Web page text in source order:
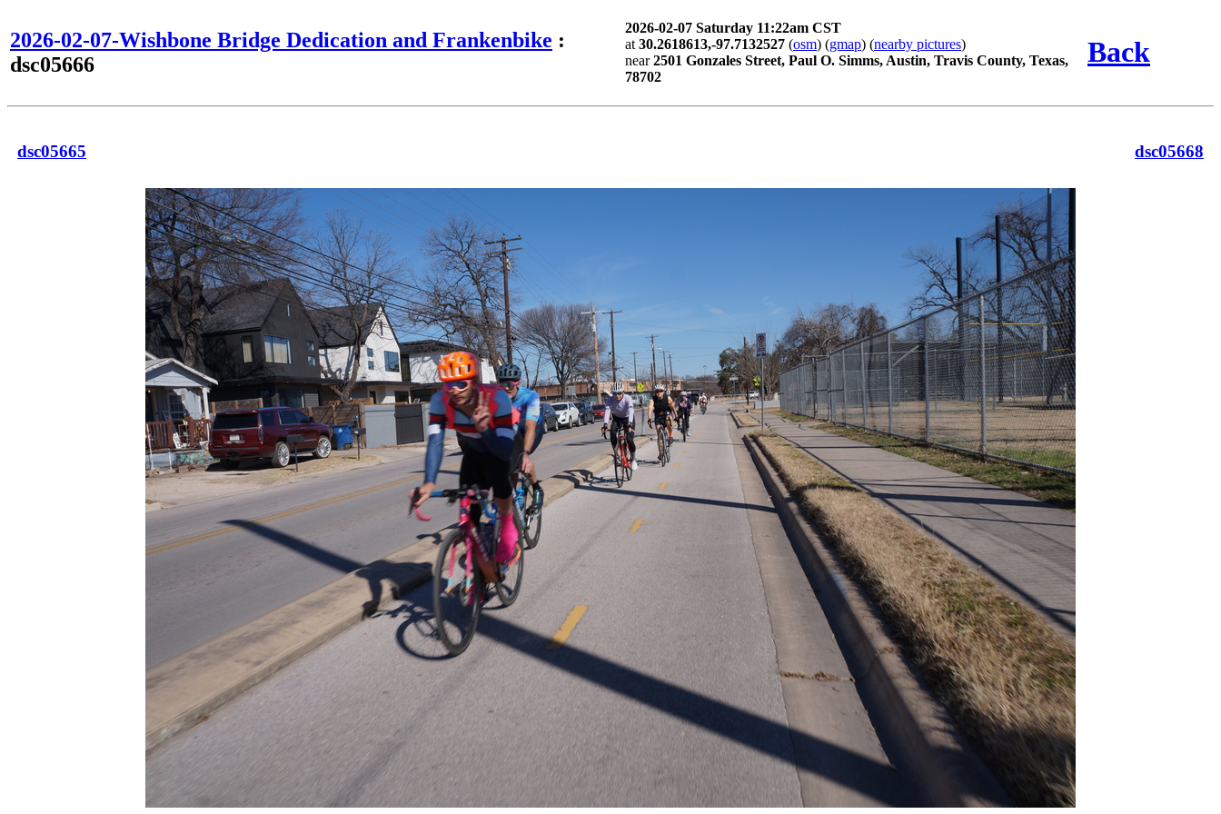
2026-02-07-Wishbone Bridge Dedication and Frankenbike :
dsc05666
2026-02-07 Saturday 11:22am CST
at 30.2618613,-97.7132527 (osm) (gmap) (nearby pictures)
near2501 Gonzales Street, Paul O. Simms, Austin, Travis County, Texas,
78702
Back
dsc05665 dsc05668